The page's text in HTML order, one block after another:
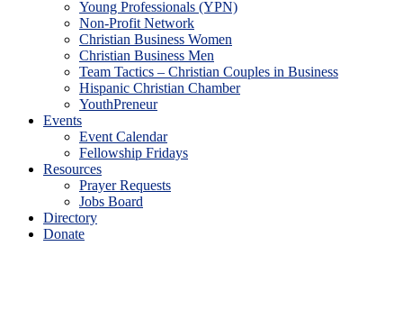
Young Professionals (YPN)
Non-Profit Network
Christian Business Women
Christian Business Men
Team Tactics – Christian Couples in Business
Hispanic Christian Chamber
YouthPreneur
Events
Event Calendar
Fellowship Fridays
Resources
Prayer Requests
Jobs Board
Directory
Donate